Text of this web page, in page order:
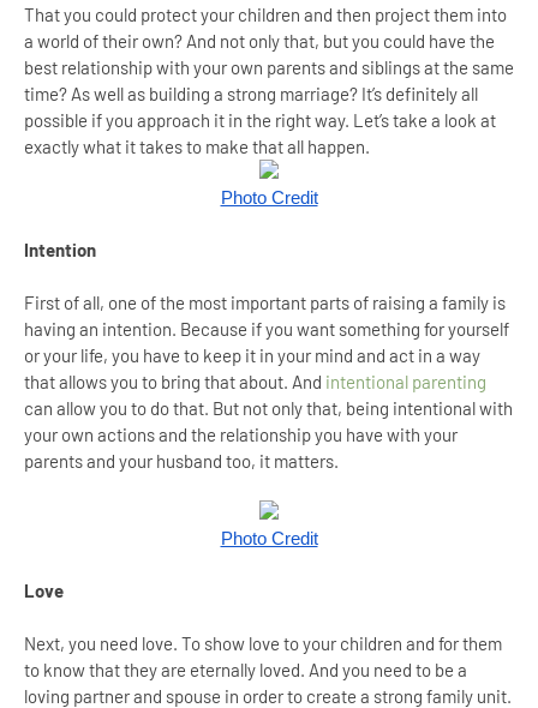
That you could protect your children and then project them into
a world of their own? And not only that, but you could have the
best relationship with your own parents and siblings at the same
time? As well as building a strong marriage? It’s definitely all
possible if you approach it in the right way. Let’s take a look at
exactly what it takes to make that all happen.
Photo Credit
Intention
First of all, one of the most important parts of raising a family is
having an intention. Because if you want something for yourself
or your life, you have to keep it in your mind and act in a way
that allows you to bring that about. And intentional parenting
can allow you to do that. But not only that, being intentional with
your own actions and the relationship you have with your
parents and your husband too, it matters.
Photo Credit
Love
Next, you need love. To show love to your children and for them
to know that they are eternally loved. And you need to be a
loving partner and spouse in order to create a strong family unit.